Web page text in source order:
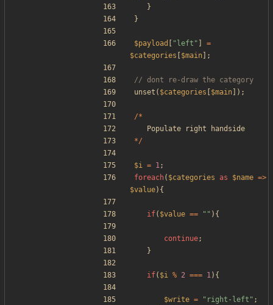
}
}
$payload " left "
=
$categories
$main ];
unset ( $categories $main ]);
/*
Populate
right
handside
*/
$i = 1;
foreach( $categories as $name =>
$value){
if( $value == " " ){
continue;
}
if( $i % 2 === 1){
$write = " right-left " ;